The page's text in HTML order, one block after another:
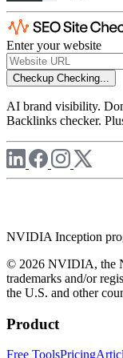
Enter your website
Checkup Checking...
AI brand visibility.
Backlinks checker.
NVIDIA Inception
© 2026 NVIDIA, the
trademarks and/or
the U.S. and other
Product
Free ToolsPricing